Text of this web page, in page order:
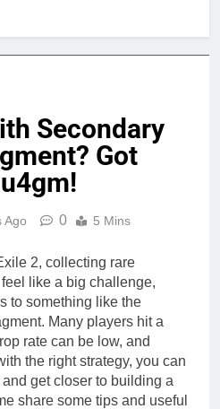
Secondary
Got
Ago 0 5 Mins
2, collecting rare
like a big challenge,
to something like the
Many players hit a
rate can be low, and
the right strategy, you can
get closer to building a
share some tips and useful